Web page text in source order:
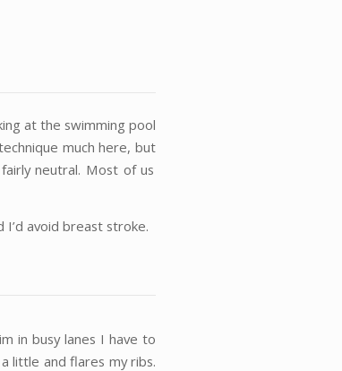
at the swimming pool
much here, but
neutral. Most of us
I’d avoid breast stroke.
in busy lanes I have to
little and flares my ribs.